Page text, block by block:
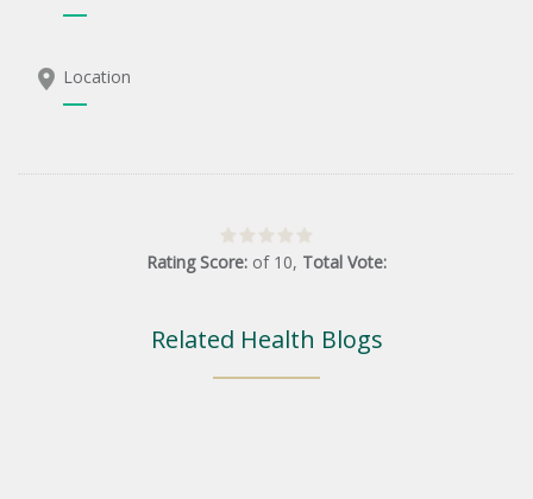
Location
Rating Score: of 10, Total Vote:
Related Health Blogs